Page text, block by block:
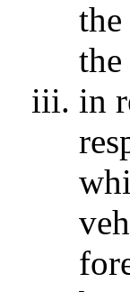
in